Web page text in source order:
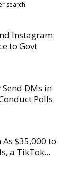
search
Instagram
to Govt
DMs in
Polls
$35,000 to
a TikTok...